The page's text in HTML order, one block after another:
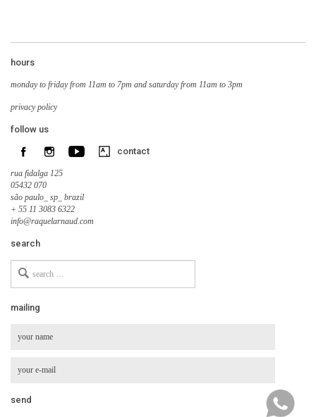
hours
monday to friday from 11am to 7pm and saturday from 11am to 3pm
privacy policy
follow us
contact
rua fidalga 125
05432 070
são paulo_ sp_ brazil
+ 55 11 3083 6322
info@raquelarnaud.com
search
for
mailing